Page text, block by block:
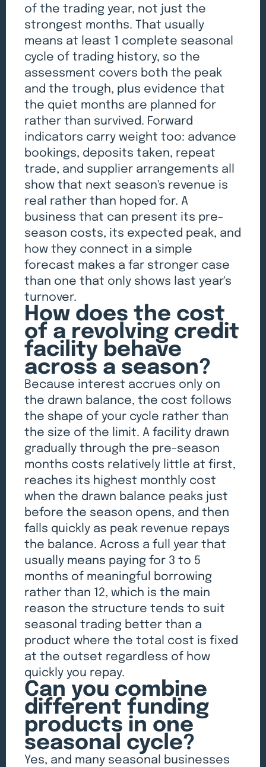
of the trading year, not just the
strongest months. That usually
means at least 1 complete seasonal
cycle of trading history, so the
assessment covers both the peak
and the trough, plus evidence that
the quiet months are planned for
rather than survived. Forward
indicators carry weight too: advance
bookings, deposits taken, repeat
trade, and supplier arrangements all
show that next season's revenue is
real rather than hoped for. A
business that can present its pre-
season costs, its expected peak, and
how they connect in a simple
forecast makes a far stronger case
than one that only shows last year's
turnover.
How does the cost
of a revolving credit
facility behave
across a season?
Because interest accrues only on
the drawn balance, the cost follows
the shape of your cycle rather than
the size of the limit. A facility drawn
gradually through the pre-season
months costs relatively little at first,
reaches its highest monthly cost
when the drawn balance peaks just
before the season opens, and then
falls quickly as peak revenue repays
the balance. Across a full year that
usually means paying for 3 to 5
months of meaningful borrowing
rather than 12, which is the main
reason the structure tends to suit
seasonal trading better than a
product where the total cost is fixed
at the outset regardless of how
quickly you repay.
Can you combine
different funding
products in one
seasonal cycle?
Yes, and many seasonal businesses